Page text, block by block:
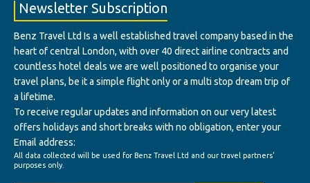
Newsletter Subscription
Benz Travel Ltd Is a well established travel company based in the
heart of central London, with over 40 direct airline contracts and
countless hotel deals we are well positioned to organise your
travel plans, be it a simple flight only or a multi stop dream trip of
a lifetime.
To receive regular updates and information on our very latest
offers holidays and short breaks with no obligation, enter your
Email address:
All data collected will be used for Benz Travel Ltd and our travel partners'
purposes only.